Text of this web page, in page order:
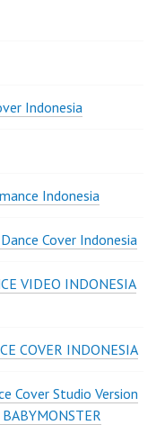
Indonesia
Indonesia
Cover Indonesia
VIDEO INDONESIA
COVER INDONESIA
Cover Studio Version